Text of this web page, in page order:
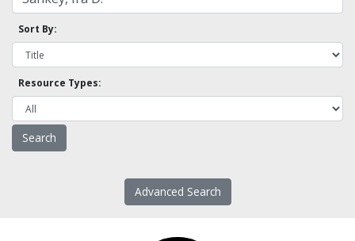
Sort By:
Resource Types:
Advanced Search